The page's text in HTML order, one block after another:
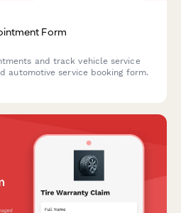
Form
and track vehicle service
automotive service booking form.